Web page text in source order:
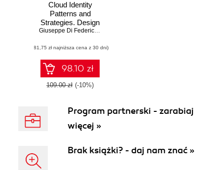
Cloud Identity
Patterns and
Strategies. Design
enterprise cloud
with OAuth 2.0 and
Azure Active
Directory
Giuseppe Di Federico,
(81,75 zł najniższa cena z 30 dni)
98.10 zł
109.00 zł (-10%)
Program partnerski - zarabiaj
więcej »
Brak książki? - daj nam znać »